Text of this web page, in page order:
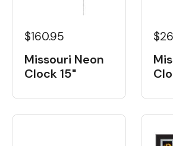
$160.95
Missouri Neon
Clock 15"